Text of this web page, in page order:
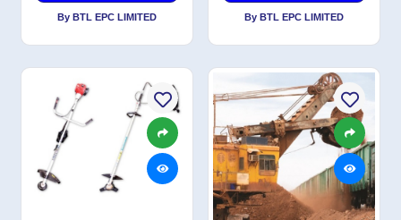
By BTL EPC LIMITED By BTL EPC LIMITED